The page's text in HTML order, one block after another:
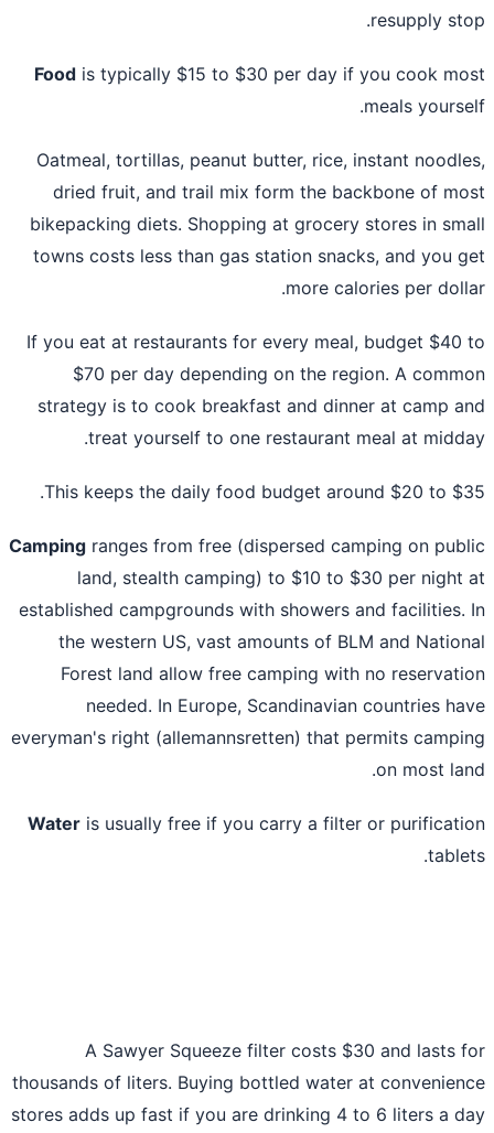
resupply
Foodis typically $15 to $30 per day if you cook
meals
Oatmeal, tortillas, peanut butter, rice, instant
dried fruit, and trail mix form the backbone of
bikepacking diets. Shopping at grocery stores in
towns costs less than gas station snacks, and you
more calories per
If you eat at restaurants for every meal, budget
$70 per day depending on the region. A
strategy is to cook breakfast and dinner at camp
treat yourself to one restaurant meal at
This keeps the daily food budget around $20 to
Campingranges from free (dispersed camping on
land, stealth camping) to $10 to $30 per
established campgrounds with showers and
the western US, vast amounts of BLM and
Forest land allow free camping with no
needed. In Europe, Scandinavian countries
everyman's right (allemannsretten) that permits
on most
Wateris usually free if you carry a filter or
A Sawyer Squeeze filter costs $30 and lasts
thousands of liters. Buying bottled water at
stores adds up fast if you are drinking 4 to 6 liters a